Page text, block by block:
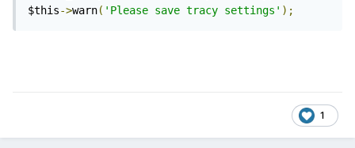
$this->warn( 'Please save tracy settings' );
1